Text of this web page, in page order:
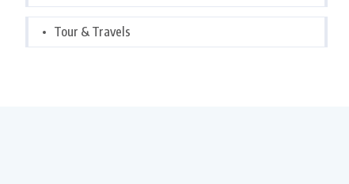
Tour & Travels